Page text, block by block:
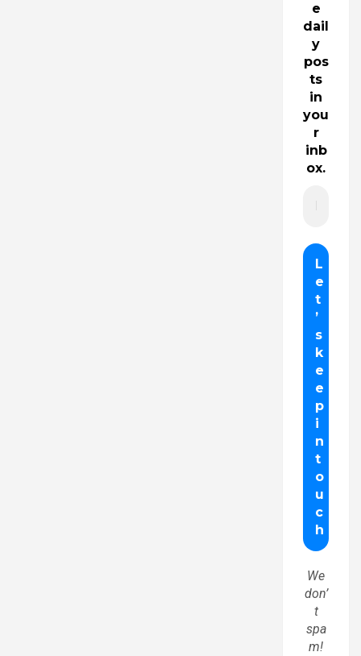
e
dail
y
pos
ts
in
you
r
inb
ox.
We
don’
t
spa
m!